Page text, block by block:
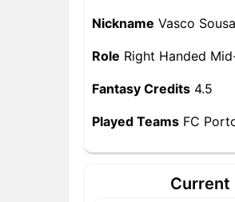
Nickname Vasco Sousa
Role Right Handed
Fantasy Credits 4.5
Played Teams FC
Current